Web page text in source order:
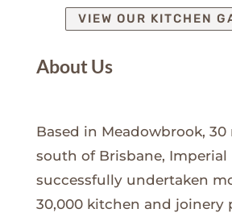
VIEW OUR KITCHEN
About Us
Based in Meadowbrook,
south of Brisbane, Imperial
successfully undertaken
30,000 kitchen and joinery